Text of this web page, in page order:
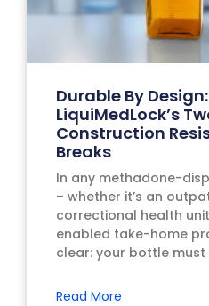
Durable By
LiquiMedLock’s
Construction
Breaks
In any methadone-
– whether it’s an
correctional health
enabled take-home
clear: your bottle must
Read More